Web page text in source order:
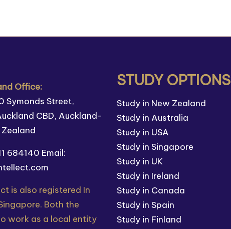
Office:
Symonds Street,
CBD, Auckland-
Zealand
684140 Email:
is also registered In
Both the
work as a local entity
STUDY OPTIONS
Study in New Zealand
Study in Australia
Study in USA
Study in Singapore
Study in UK
Study in Ireland
Study in Canada
Study in Spain
Study in Finland